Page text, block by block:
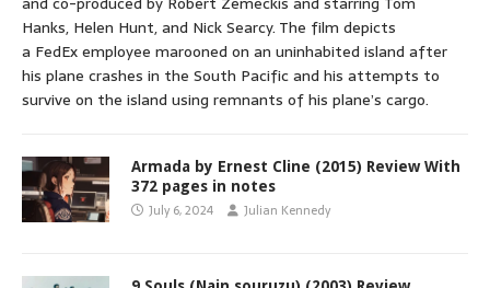
Hanks, Helen Hunt, and Nick Searcy. The film depicts
a FedEx employee marooned on an uninhabited island after
his plane crashes in the South Pacific and his attempts to
survive on the island using remnants of his plane’s cargo.
Armada by Ernest Cline (2015) Review With
372 pages in notes
July 6, 2024 Julian Kennedy